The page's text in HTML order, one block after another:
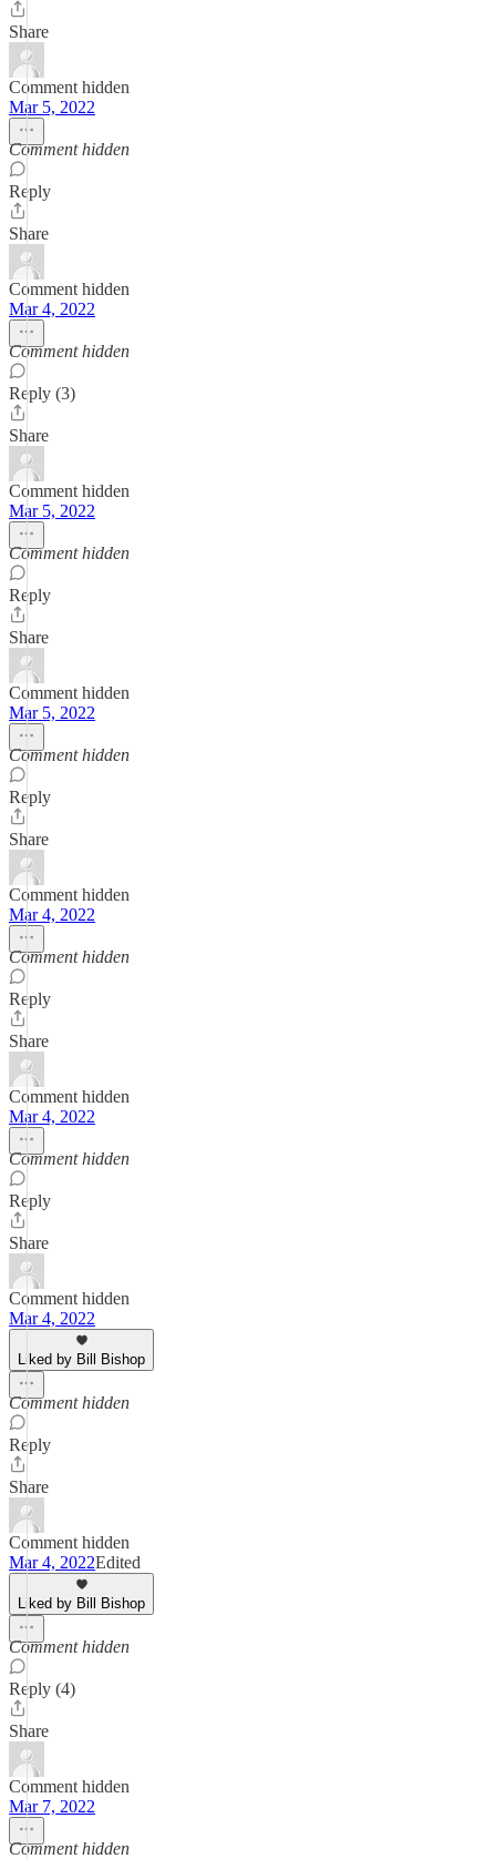
Share
Comment hidden
Mar 5, 2022
Comment hidden
Reply
Share
Comment hidden
Mar 4, 2022
Comment hidden
Reply (3)
Share
Comment hidden
Mar 5, 2022
Comment hidden
Reply
Share
Comment hidden
Mar 5, 2022
Comment hidden
Reply
Share
Comment hidden
Mar 4, 2022
Comment hidden
Reply
Share
Comment hidden
Mar 4, 2022
Comment hidden
Reply
Share
Comment hidden
Mar 4, 2022
Liked by Bill Bishop
Comment hidden
Reply
Share
Comment hidden
Mar 4, 2022Edited
Liked by Bill Bishop
Comment hidden
Reply (4)
Share
Comment hidden
Mar 7, 2022
Comment hidden